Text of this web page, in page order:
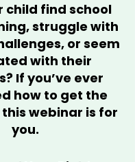
child find school
struggle with
or seem
with their
If you’ve ever
how to get the
webinar is for
you.